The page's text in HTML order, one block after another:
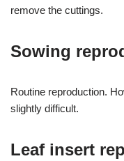
remove the cuttings.
Sowing
Routine reproduction.
slightly difficult.
Leaf insert